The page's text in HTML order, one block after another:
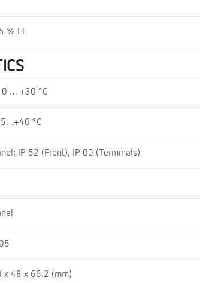
% FE
… +30 °C
°C
IP 52 (Front), IP 00 (Terminals)
x 48 x 66.2 (mm)